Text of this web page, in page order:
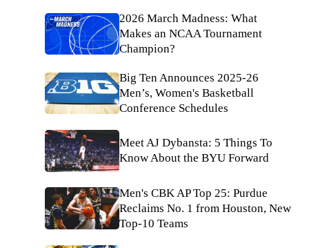
2026 March Madness: What
Makes an NCAA Tournament
Champion?
Big Ten Announces 2025-26
Men’s, Women's Basketball
Conference Schedules
Meet AJ Dybansta: 5 Things To
Know About the BYU Forward
Men's CBK AP Top 25: Purdue
Reclaims No. 1 from Houston, New
Top-10 Teams